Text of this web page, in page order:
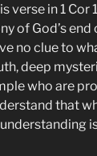
verse in 1
of God’s
no clue to
deep
who are
that